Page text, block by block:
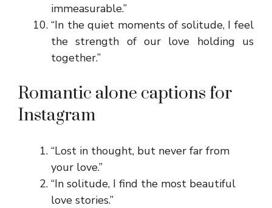
immeasurable.”
“In the quiet moments of solitude, I feel
the strength of our love holding us
together.”
Romantic alone captions for
Instagram
“Lost in thought, but never far from
your love.”
“In solitude, I find the most beautiful
love stories.”